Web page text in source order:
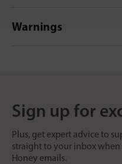
Warnings
Sign up for
Plus, get expert advice to
straight to your inbox
Honey emails.